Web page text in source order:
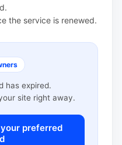
the service is renewed.
has expired.
site right away.
preferred